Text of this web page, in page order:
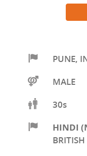
PUNE,
MALE
30s
HINDI